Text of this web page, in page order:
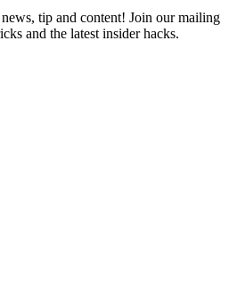
tip and content! Join our mailing
and the latest insider hacks.